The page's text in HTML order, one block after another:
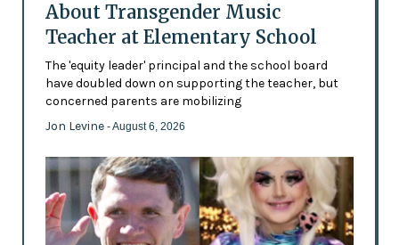
About Transgender Music
Teacher at Elementary School
The 'equity leader' principal and the school board
have doubled down on supporting the teacher, but
concerned parents are mobilizing
Jon Levine - August 6, 2026